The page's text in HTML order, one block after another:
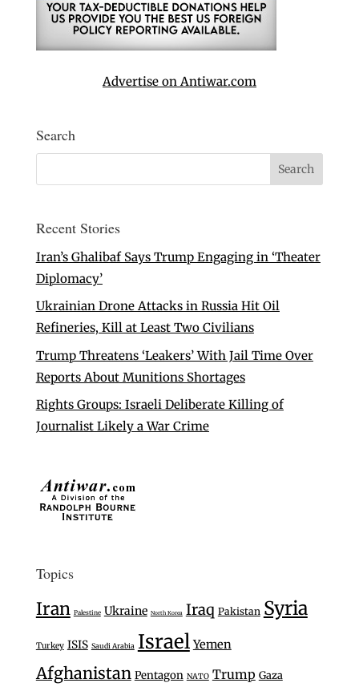
Advertise on Antiwar.com
Search
Recent Stories
Iran’s Ghalibaf Says Trump Engaging in ‘Theater
Diplomacy’
Ukrainian Drone Attacks in Russia Hit Oil
Refineries, Kill at Least Two Civilians
Trump Threatens ‘Leakers’ With Jail Time Over
Reports About Munitions Shortages
Rights Groups: Israeli Deliberate Killing of
Journalist Likely a War Crime
Topics
Iran Palestine Ukraine North Korea Iraq Pakistan Syria
Turkey ISIS Saudi Arabia Israel Yemen
Afghanistan Pentagon NATO Trump Gaza